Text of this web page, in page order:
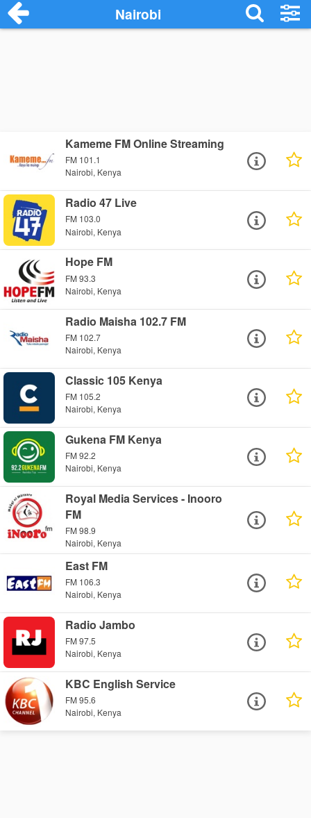
Nairobi
Kameme FM Online Streaming
FM 101.1
Nairobi, Kenya
Radio 47 Live
FM 103.0
Nairobi, Kenya
Hope FM
FM 93.3
Nairobi, Kenya
Radio Maisha 102.7 FM
FM 102.7
Nairobi, Kenya
Classic 105 Kenya
FM 105.2
Nairobi, Kenya
Gukena FM Kenya
FM 92.2
Nairobi, Kenya
Royal Media Services - Inooro
FM
FM 98.9
Nairobi, Kenya
East FM
FM 106.3
Nairobi, Kenya
Radio Jambo
FM 97.5
Nairobi, Kenya
KBC English Service
FM 95.6
Nairobi, Kenya